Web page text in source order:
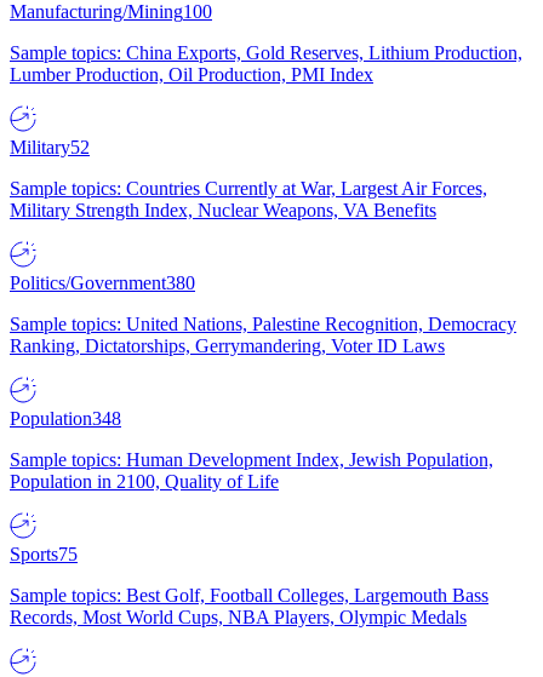
Manufacturing/Mining100
Sample topics: China Exports, Gold Reserves, Lithium Production,
Lumber Production, Oil Production, PMI Index
Military52
Sample topics: Countries Currently at War, Largest Air Forces,
Military Strength Index, Nuclear Weapons, VA Benefits
Politics/Government380
Sample topics: United Nations, Palestine Recognition, Democracy
Ranking, Dictatorships, Gerrymandering, Voter ID Laws
Population348
Sample topics: Human Development Index, Jewish Population,
Population in 2100, Quality of Life
Sports75
Sample topics: Best Golf, Football Colleges, Largemouth Bass
Records, Most World Cups, NBA Players, Olympic Medals